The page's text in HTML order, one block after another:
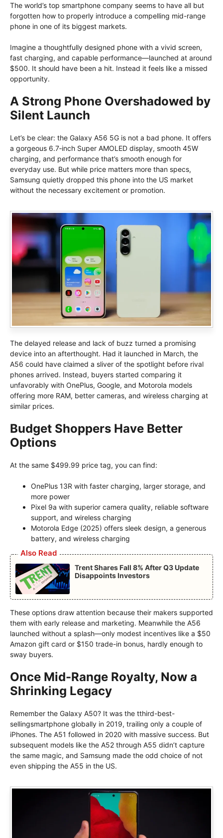
The world’s top smartphone company seems to have all but
forgotten how to properly introduce a compelling mid-range
phone in one of its biggest markets.
Imagine a thoughtfully designed phone with a vivid screen,
fast charging, and capable performance—launched at around
$500. It should have been a hit. Instead it feels like a missed
opportunity.
A Strong Phone Overshadowed by
Silent Launch
Let’s be clear: the Galaxy A56 5G is not a bad phone. It offers
a gorgeous 6.7‑inch Super AMOLED display, smooth 45W
charging, and performance that’s smooth enough for
everyday use. But while price matters more than specs,
Samsung quietly dropped this phone into the US market
without the necessary excitement or promotion.
The delayed release and lack of buzz turned a promising
device into an afterthought. Had it launched in March, the
A56 could have claimed a sliver of the spotlight before rival
phones arrived. Instead, buyers started comparing it
unfavorably with OnePlus, Google, and Motorola models
offering more RAM, better cameras, and wireless charging at
similar prices.
Budget Shoppers Have Better
Options
At the same $499.99 price tag, you can find:
OnePlus 13R with faster charging, larger storage, and
more power
Pixel 9a with superior camera quality, reliable software
support, and wireless charging
Motorola Edge (2025) offers sleek design, a generous
battery, and wireless charging
Also Read
Trent Shares Fall 8% After Q3 Update
Disappoints Investors
These options draw attention because their makers supported
them with early release and marketing. Meanwhile the A56
launched without a splash—only modest incentives like a $50
Amazon gift card or $150 trade-in bonus, hardly enough to
sway buyers.
Once Mid-Range Royalty, Now a
Shrinking Legacy
Remember the Galaxy A50? It was the tthird-best-
sellingsmartphone globally in 2019, trailing only a couple of
iPhones. The A51 followed in 2020 with massive success. But
subsequent models like the A52 through A55 didn’t capture
the same magic, and Samsung made the odd choice of not
even shipping the A55 in the US.